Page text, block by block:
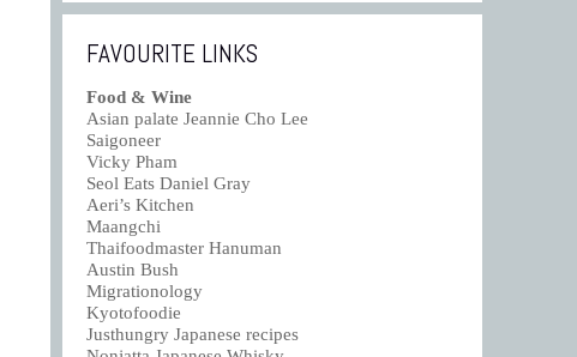
FAVOURITE LINKS
Food & Wine
Asian palate Jeannie Cho Lee
Saigoneer
Vicky Pham
Seol Eats Daniel Gray
Aeri’s Kitchen
Maangchi
Thaifoodmaster Hanuman
Austin Bush
Migrationology
Kyotofoodie
Justhungry Japanese recipes